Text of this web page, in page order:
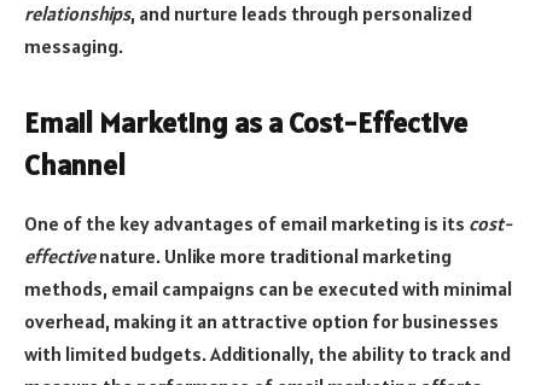
relationships, and nurture leads through personalized
messaging.
Email Marketing as a Cost-Effective
Channel
One of the key advantages of email marketing is its cost-
effectivenature. Unlike more traditional marketing
methods, email campaigns can be executed with minimal
overhead, making it an attractive option for businesses
with limited budgets. Additionally, the ability to track and